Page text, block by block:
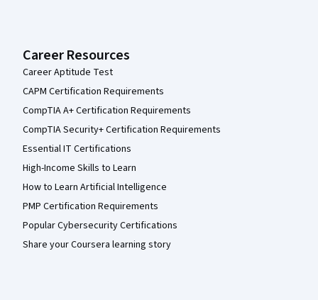
Career Resources
Career Aptitude Test
CAPM Certification Requirements
CompTIA A+ Certification Requirements
CompTIA Security+ Certification Requirements
Essential IT Certifications
High-Income Skills to Learn
How to Learn Artificial Intelligence
PMP Certification Requirements
Popular Cybersecurity Certifications
Share your Coursera learning story